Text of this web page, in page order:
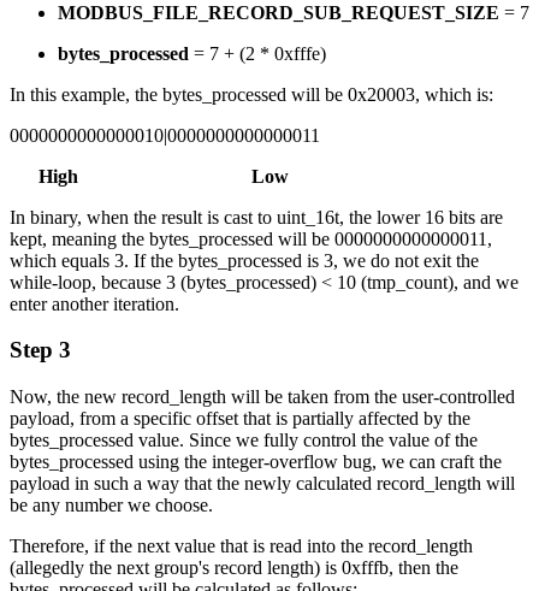
MODBUS_FILE_RECORD_SUB_REQUEST_SIZE = 7
bytes_processed = 7 + (2 * 0xfffe)
In this example, the bytes_processed will be 0x20003, which is:
0000000000000010|0000000000000011
High Low
In binary, when the result is cast to uint_16t, the lower 16 bits are
kept, meaning the bytes_processed will be 0000000000000011,
which equals 3. If the bytes_processed is 3, we do not exit the
while-loop, because 3 (bytes_processed) < 10 (tmp_count), and we
enter another iteration.
Step 3
Now, the new record_length will be taken from the user-controlled
payload, from a specific offset that is partially affected by the
bytes_processed value. Since we fully control the value of the
bytes_processed using the integer-overflow bug, we can craft the
payload in such a way that the newly calculated record_length will
be any number we choose.
Therefore, if the next value that is read into the record_length
(allegedly the next group's record length) is 0xfffb, then the